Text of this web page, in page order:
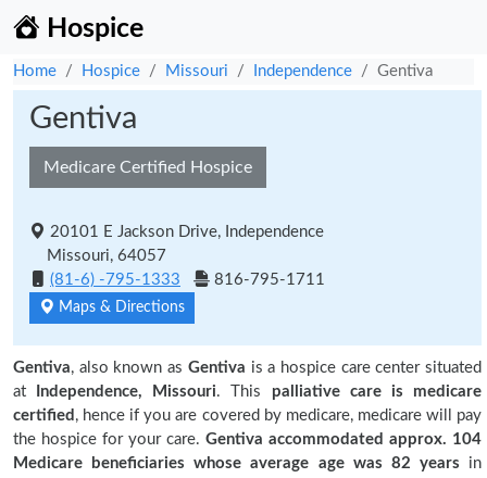
Hospice
Home Hospice Missouri Independence Gentiva
Gentiva
Medicare Certified Hospice
20101 E Jackson Drive, Independence
Missouri, 64057
(81-6) -795-1333
816-795-1711
Maps & Directions
Gentiva, also known as Gentiva is a hospice care center situated
at
Independence, Missouri. This palliative care is medicare
certified , hence if you are covered by medicare, medicare will pay
the hospice for your care. Gentiva accommodated approx. 104
Medicare beneficiaries whose average age was 82 years in